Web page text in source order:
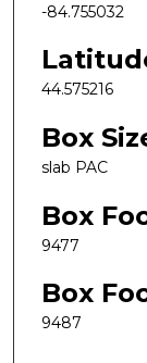
-84.755032
44.575216
Box
slab PAC
Box
9477
Box
9487